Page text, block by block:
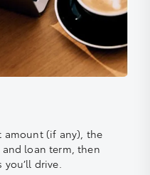
amount (if any), the
loan term, then
drive.